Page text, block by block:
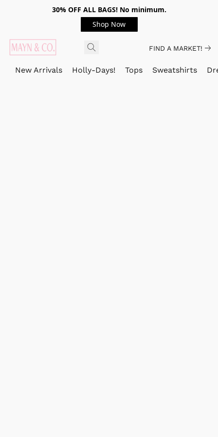
30% OFF ALL BAGS! No minimum.
Shop Now
FIND A MARKET!
New Arrivals Holly-Days! Tops Sweatshirts